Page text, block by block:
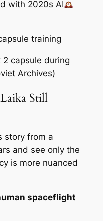
with 2020s AI
2 capsule during
Archives)
Still
story from a
and see only the
is more nuanced
spaceflight